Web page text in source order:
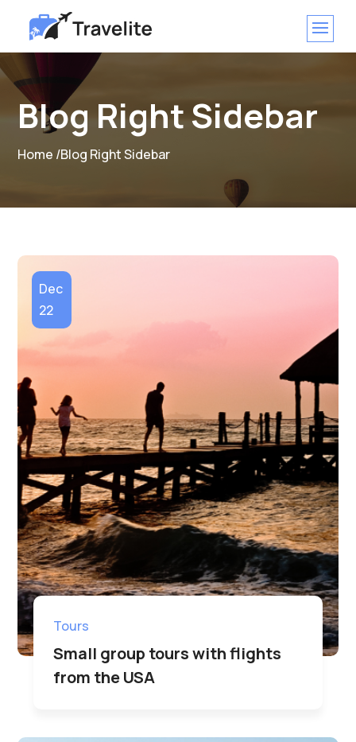
Blog Right Sidebar
Home /Blog Right Sidebar
Dec
22
Small group tours with flights
from the USA
Tours